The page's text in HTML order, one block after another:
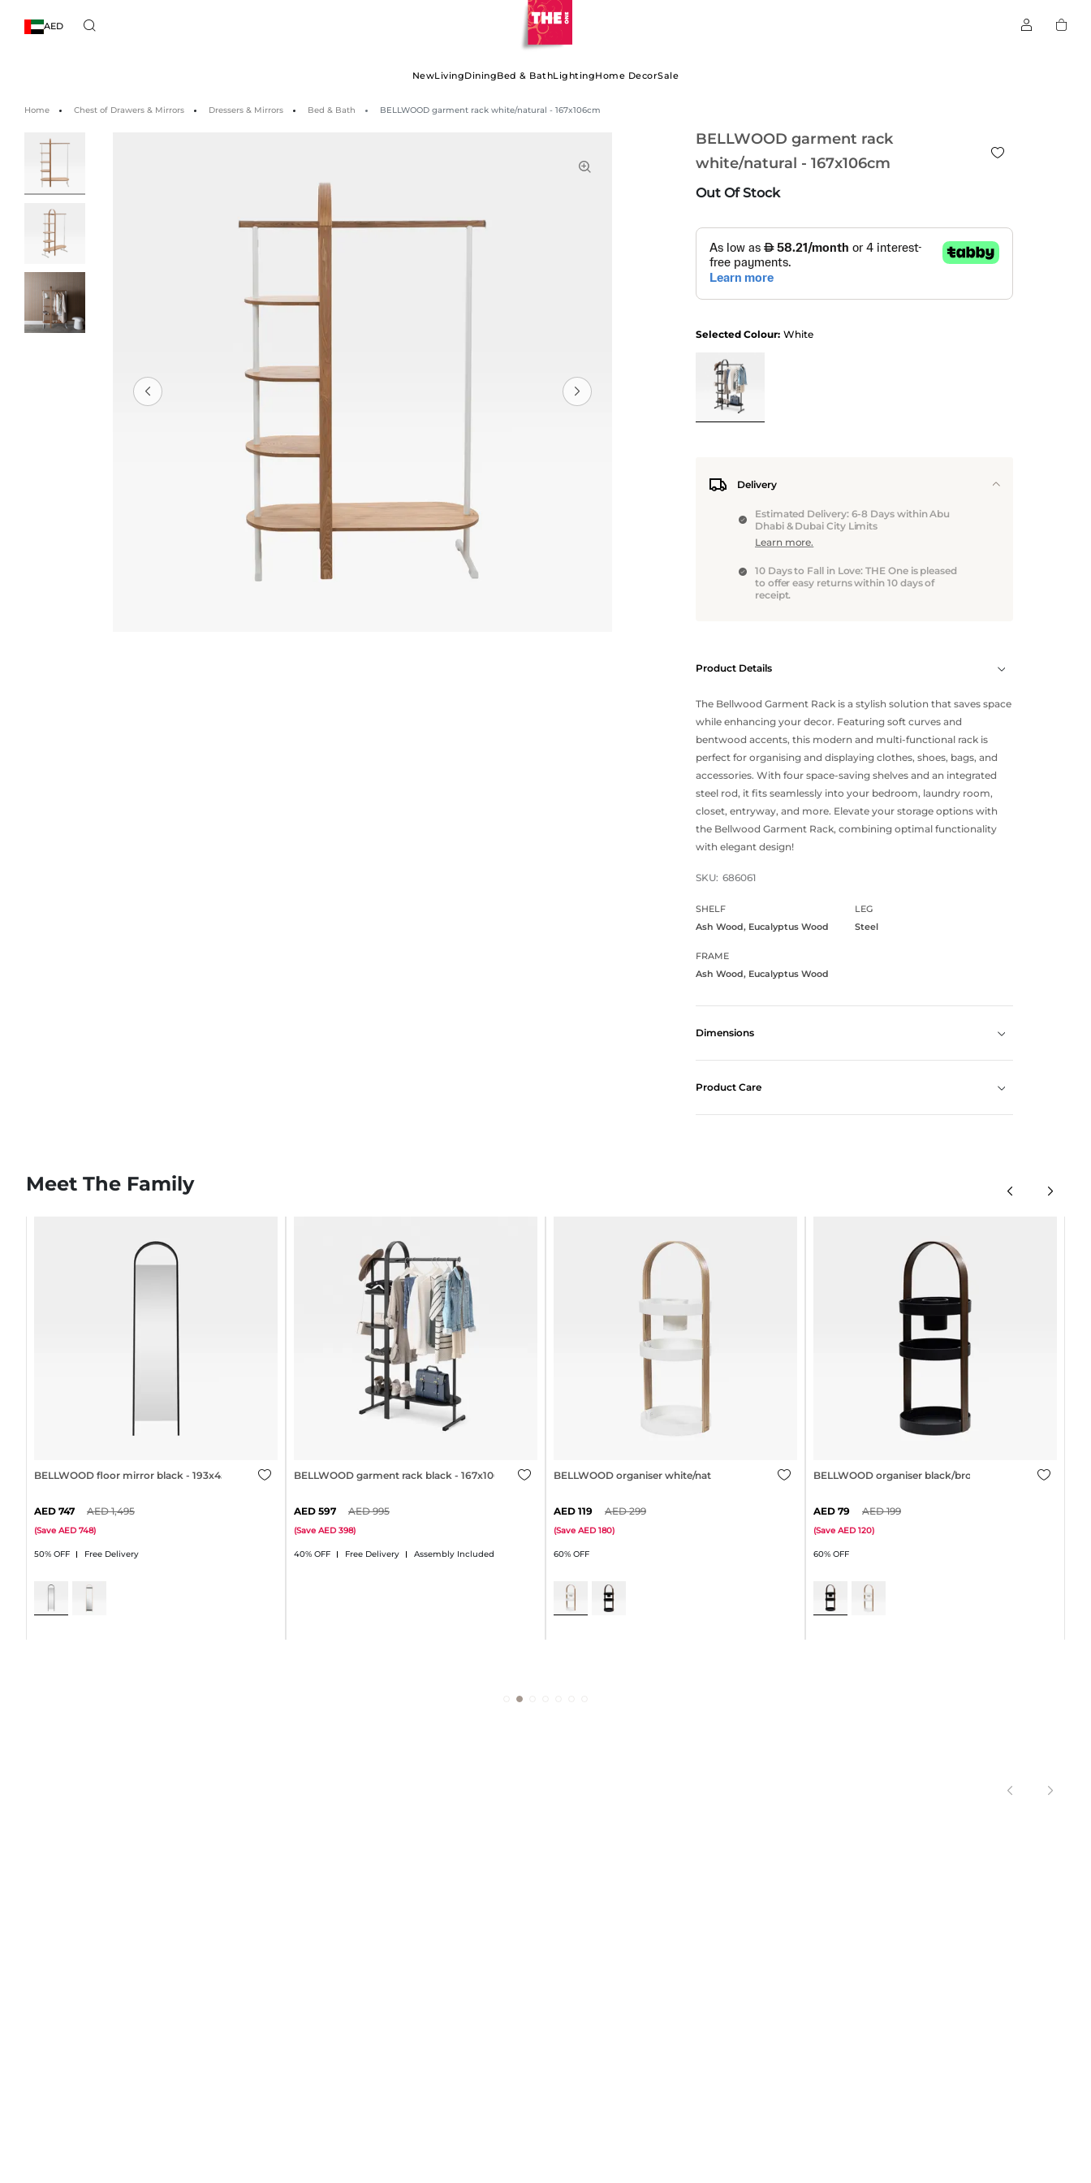
AED
NewLivingDiningBed & BathLightingHome DecorSale
Home Chest of Drawers & Mirrors Dressers & Mirrors Bed & Bath BELLWOOD garment rack white/natural - 167x106cm
BELLWOOD garment rack
white/natural - 167x106cm
Out Of Stock
Selected Colour: White
Delivery
Estimated Delivery: 6-8 Days within Abu
Dhabi & Dubai City Limits
Learn more.
10 Days to Fall in Love: THE One is pleased
to offer easy returns within 10 days of
receipt.
Product Details
The Bellwood Garment Rack is a stylish solution that saves space
while enhancing your decor. Featuring soft curves and
bentwood accents, this modern and multi-functional rack is
perfect for organising and displaying clothes, shoes, bags, and
accessories. With four space-saving shelves and an integrated
steel rod, it fits seamlessly into your bedroom, laundry room,
closet, entryway, and more. Elevate your storage options with
the Bellwood Garment Rack, combining optimal functionality
with elegant design!
SKU: 686061
SHELF
Ash Wood, Eucalyptus Wood
LEG
Steel
FRAME
Ash Wood, Eucalyptus Wood
Dimensions
Product Care
Meet The Family
BELLWOOD floor mirror black - 193x45cm
50% OFF Free Delivery
747 1,495
(Save 748)
BELLWOOD garment rack black - 167x106cm
40% OFF Free Delivery Assembly Included
597 995
(Save 398)
BELLWOOD organiser white/natural
60% OFF
119 299
(Save 180)
BELLWOOD organiser black/brown
60% OFF
79 199
(Save 120)